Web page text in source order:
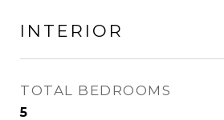
INTERIOR
TOTAL BEDROOMS
5